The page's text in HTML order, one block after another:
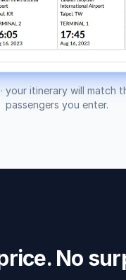
your itinerary will match
passengers you enter.
No